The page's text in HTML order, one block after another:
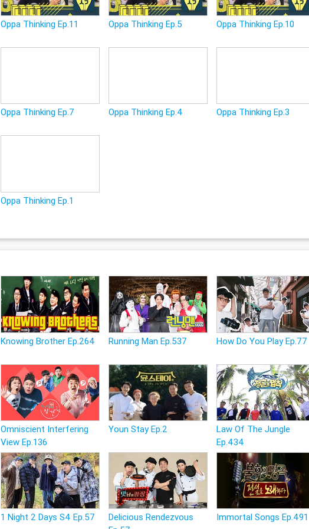
Oppa Thinking Ep.11 Oppa Thinking Ep.5 Oppa Thinking Ep.10
Oppa Thinking Ep.7 Oppa Thinking Ep.4 Oppa Thinking Ep.3
Oppa Thinking Ep.1
Knowing Brother Ep.264 Running Man Ep.537 How Do You Play Ep.77
Omniscient Interfering
View Ep.136
Youn Stay Ep.2
Law Of The Jungle
Ep.434
1 Night 2 Days S4 Ep.57
Delicious Rendezvous
Immortal Songs Ep.491